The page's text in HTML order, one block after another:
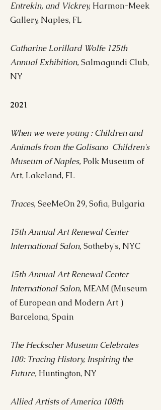
Entrekin, and Vickrey, Harmon-Meek
Gallery, Naples, FL
Catharine Lorillard Wolfe 125th
Annual Exhibition, Salmagundi Club,
NY​
2021
When we were young : Children and
Animals from the Golisano Children's
Museum of Naples, Polk Museum of
Art, Lakeland, FL
Traces, SeeMeOn 29, Sofia, Bulgaria
15th Annual Art Renewal Center
International Salon, Sotheby's, NYC
15th Annual Art Renewal Center
International Salon, MEAM (Museum
of European and Modern Art )
Barcelona, Spain
The Heckscher Museum Celebrates
100: Tracing History, Inspiring the
Future, Huntington, NY
Allied Artists of America 108th